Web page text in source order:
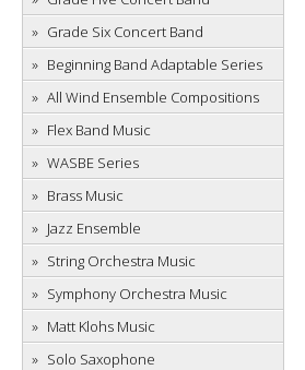
Grade Six Concert Band
Beginning Band Adaptable Series
All Wind Ensemble Compositions
Flex Band Music
WASBE Series
Brass Music
Jazz Ensemble
String Orchestra Music
Symphony Orchestra Music
Matt Klohs Music
Solo Saxophone